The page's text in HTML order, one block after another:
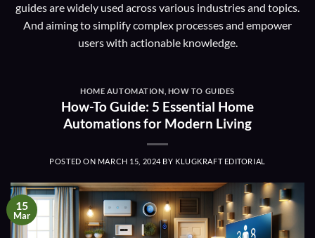
guides are widely used across various industries and topics.
And aiming to simplify complex processes and empower
users with actionable knowledge.
HOME AUTOMATION HOW TO GUIDES
How-To Guide: 5 Essential Home
Automations for Modern Living
POSTED ON MARCH 15, 2024 BY KLUGKRAFT EDITORIAL
15
Mar